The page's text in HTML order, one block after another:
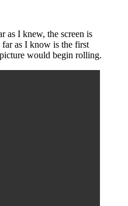
as I knew, the screen is
as I know is the first
would begin rolling.